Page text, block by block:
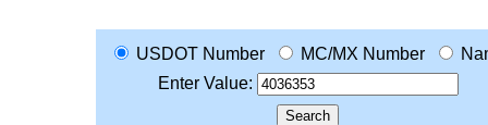
USDOT Number MC/MX Number
Enter Value: